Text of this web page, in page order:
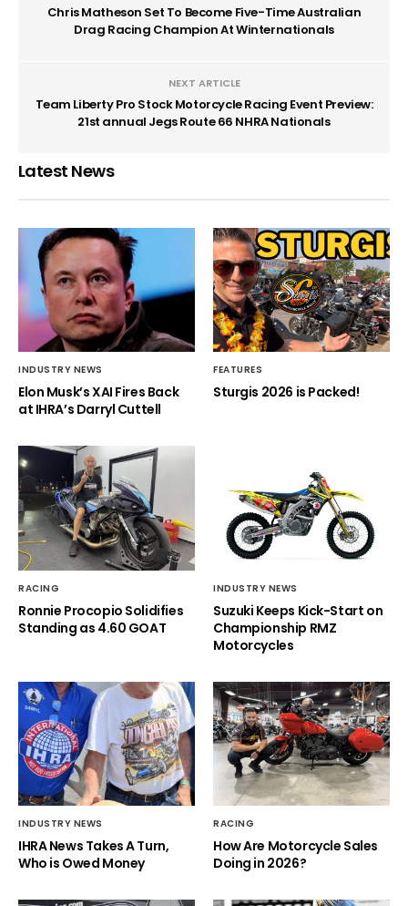
Chris Matheson Set To Become Five-Time Australian
Drag Racing Champion At Winternationals
NEXT ARTICLE
Team Liberty Pro Stock Motorcycle Racing Event Preview:
21st annual Jegs Route 66 NHRA Nationals
Latest News
INDUSTRY NEWS
Elon Musk’s XAI Fires Back
at IHRA’s Darryl Cuttell
FEATURES
Sturgis 2026 is Packed!
RACING
Ronnie Procopio Solidifies
Standing as 4.60 GOAT
INDUSTRY NEWS
Suzuki Keeps Kick-Start on
Championship RMZ
Motorcycles
INDUSTRY NEWS
IHRA News Takes A Turn,
Who is Owed Money
RACING
How Are Motorcycle Sales
Doing in 2026?